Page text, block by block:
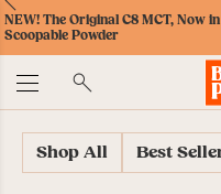
Skip
to
Accessibility
Menu
Skip
to
Content
Skip
to
Navigation
Accessibility
Policy
Skip
to
Cart
Previous
NEW! The Original C8 MCT, Now
Scoopable Powder
Shop All Best